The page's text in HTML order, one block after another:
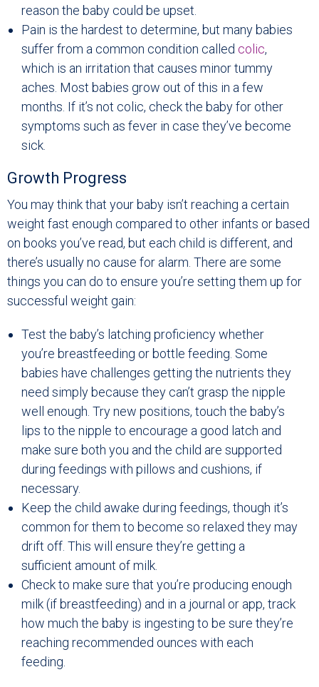
reason the baby could be upset.
Pain is the hardest to determine, but many babies
suffer from a common condition called colic,
which is an irritation that causes minor tummy
aches. Most babies grow out of this in a few
months. If it’s not colic, check the baby for other
symptoms such as fever in case they’ve become
sick.
Growth Progress
You may think that your baby isn’t reaching a certain
weight fast enough compared to other infants or based
on books you’ve read, but each child is different, and
there’s usually no cause for alarm. There are some
things you can do to ensure you’re setting them up for
successful weight gain:
Test the baby’s latching proficiency whether
you’re breastfeeding or bottle feeding. Some
babies have challenges getting the nutrients they
need simply because they can’t grasp the nipple
well enough. Try new positions, touch the baby’s
lips to the nipple to encourage a good latch and
make sure both you and the child are supported
during feedings with pillows and cushions, if
necessary.
Keep the child awake during feedings, though it’s
common for them to become so relaxed they may
drift off. This will ensure they’re getting a
sufficient amount of milk.
Check to make sure that you’re producing enough
milk (if breastfeeding) and in a journal or app, track
how much the baby is ingesting to be sure they’re
reaching recommended ounces with each
feeding.